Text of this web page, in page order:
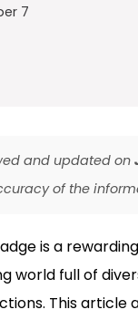
7
and updated on
of the
is a
world full of
This article